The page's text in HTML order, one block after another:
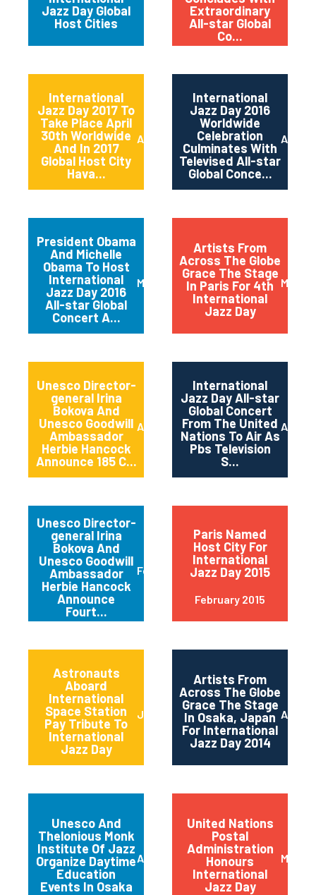
Jazz Day Global
Host Cities
Extraordinary
All-star Global
Co...
International
Jazz Day 2017 To
Take Place April
30th Worldwide
And In 2017
Global Host City
Hava...
April 2017
International
Jazz Day 2016
Worldwide
Celebration
Culminates With
Televised All-star
Global Conce...
April
President Obama
And Michelle
Obama To Host
International
Jazz Day 2016
All-star Global
Concert A...
March 2016
Artists From
Across The Globe
Grace The Stage
In Paris For 4th
International
Jazz Day
May
Unesco Director-
general Irina
Bokova And
Unesco Goodwill
Ambassador
Herbie Hancock
Announce 185 C...
April 2015
International
Jazz Day All-star
Global Concert
From The United
Nations To Air As
Pbs Television
S...
April
Unesco Director-
general Irina
Bokova And
Unesco Goodwill
Ambassador
Herbie Hancock
Announce
Fourt...
February 2015
Paris Named
Host City For
International
Jazz Day 2015
February 2015
Astronauts
Aboard
International
Space Station
Pay Tribute To
International
Jazz Day
June 2014
Artists From
Across The Globe
Grace The Stage
In Osaka, Japan
For International
Jazz Day 2014
April
Unesco And
Thelonious Monk
Institute Of Jazz
Organize Daytime
Education
Events In Osaka
April 2014
United Nations
Postal
Administration
Honours
International
Jazz Day
March